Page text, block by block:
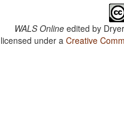
WALS Online edited by
under aCreative